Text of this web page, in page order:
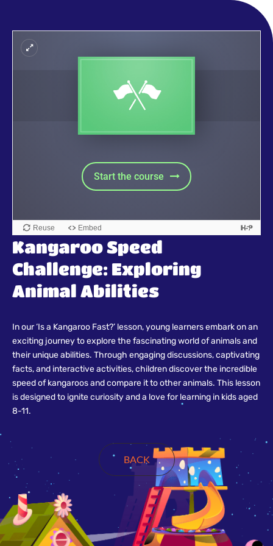
Kangaroo Speed
Challenge: Exploring
Animal Abilities
In our ‘Is a Kangaroo Fast?’ lesson, young learners embark on an
exciting journey to explore the fascinating world of animals and
their unique abilities. Through engaging discussions, captivating
facts, and interactive activities, children discover the incredible
speed of kangaroos and compare it to other animals. This lesson
is designed to ignite curiosity and a love for learning in kids aged
8-11.
BACK